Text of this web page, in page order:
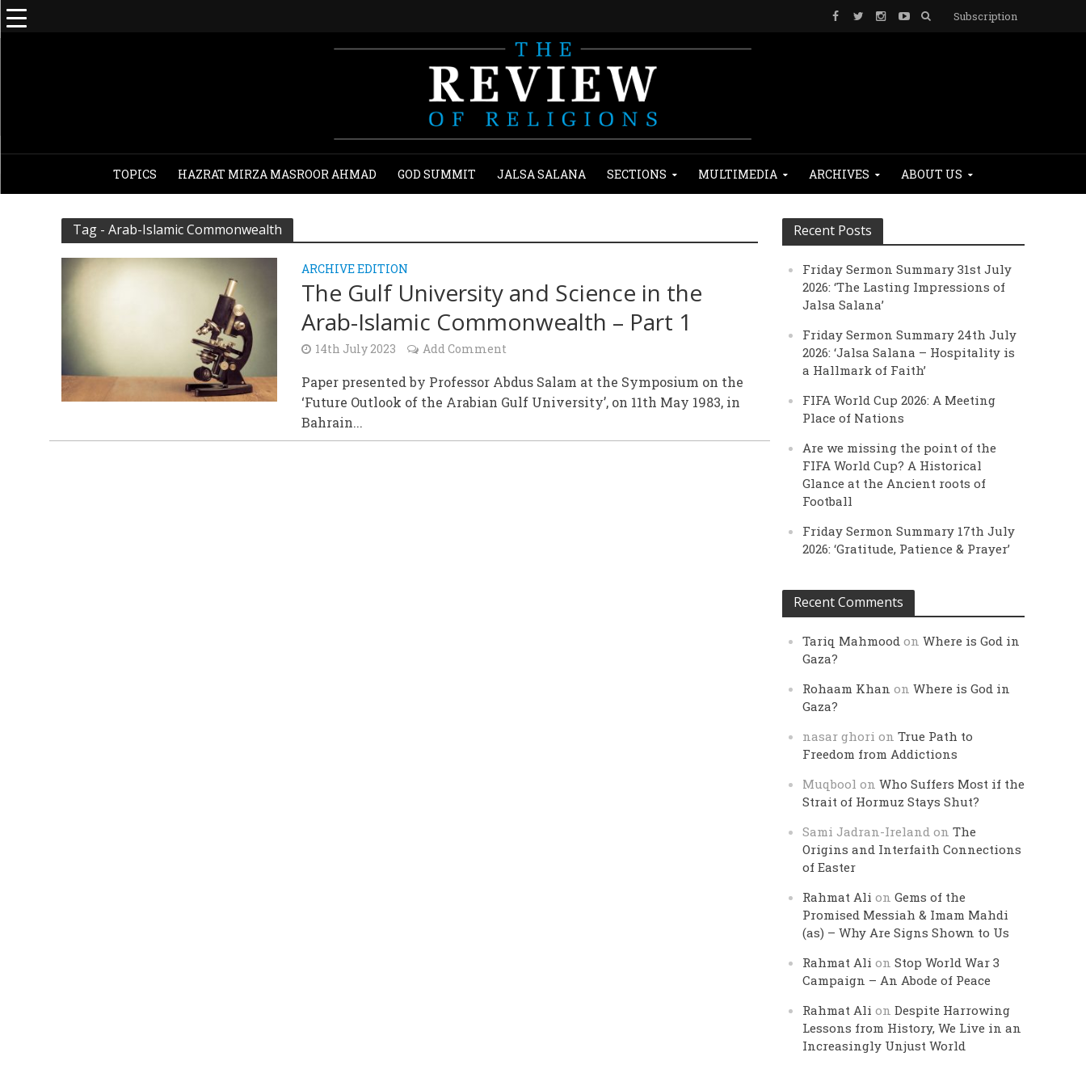
Subscription
TOPICS HAZRAT MIRZA MASROOR AHMAD GOD SUMMIT JALSA SALANA SECTIONS MULTIMEDIA ARCHIVES ABOUT US
Tag - Arab-Islamic Commonwealth
ARCHIVE EDITION
The Gulf University and Science in the
Arab-Islamic Commonwealth – Part 1
14th July 2023 Add Comment
Paper presented by Professor Abdus Salam at the Symposium on the
‘Future Outlook of the Arabian Gulf University’, on 11th May 1983, in
Bahrain...
Recent Posts
Friday Sermon Summary 31st July
2026: ‘The Lasting Impressions of
Jalsa Salana’
Friday Sermon Summary 24th July
2026: ‘Jalsa Salana – Hospitality is
a Hallmark of Faith’
FIFA World Cup 2026: A Meeting
Place of Nations
Are we missing the point of the
FIFA World Cup? A Historical
Glance at the Ancient roots of
Football
Friday Sermon Summary 17th July
2026: ‘Gratitude, Patience & Prayer’
Recent Comments
Tariq Mahmood onWhere is God in
Gaza?
Rohaam Khan onWhere is God in
Gaza?
nasar ghori onTrue Path to
Freedom from Addictions
Muqbool onWho Suffers Most if the
Strait of Hormuz Stays Shut?
Sami Jadran-Ireland onThe
Origins and Interfaith Connections
of Easter
Rahmat Ali onGems of the
Promised Messiah & Imam Mahdi
(as) – Why Are Signs Shown to Us
Rahmat Ali onStop World War 3
Campaign – An Abode of Peace
Rahmat Ali onDespite Harrowing
Lessons from History, We Live in an
Increasingly Unjust World